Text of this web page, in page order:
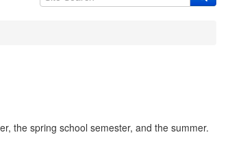
the spring school semester, and the summer.